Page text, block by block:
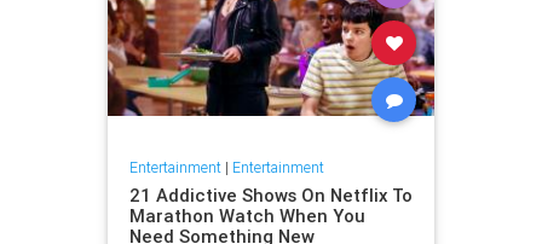
Entertainment| Entertainment
21 Addictive Shows On Netflix To
Marathon Watch When You
Need Something New